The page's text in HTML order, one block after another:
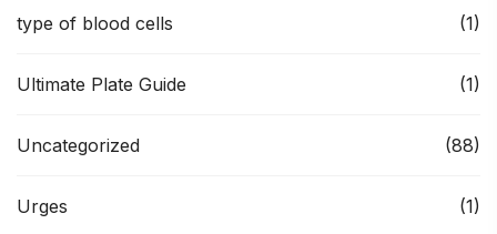
type of blood cells (1)
Ultimate Plate Guide (1)
Uncategorized (88)
Urges (1)